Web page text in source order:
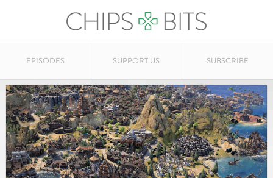
EPISODES SUPPORT US SUBSCRIBE